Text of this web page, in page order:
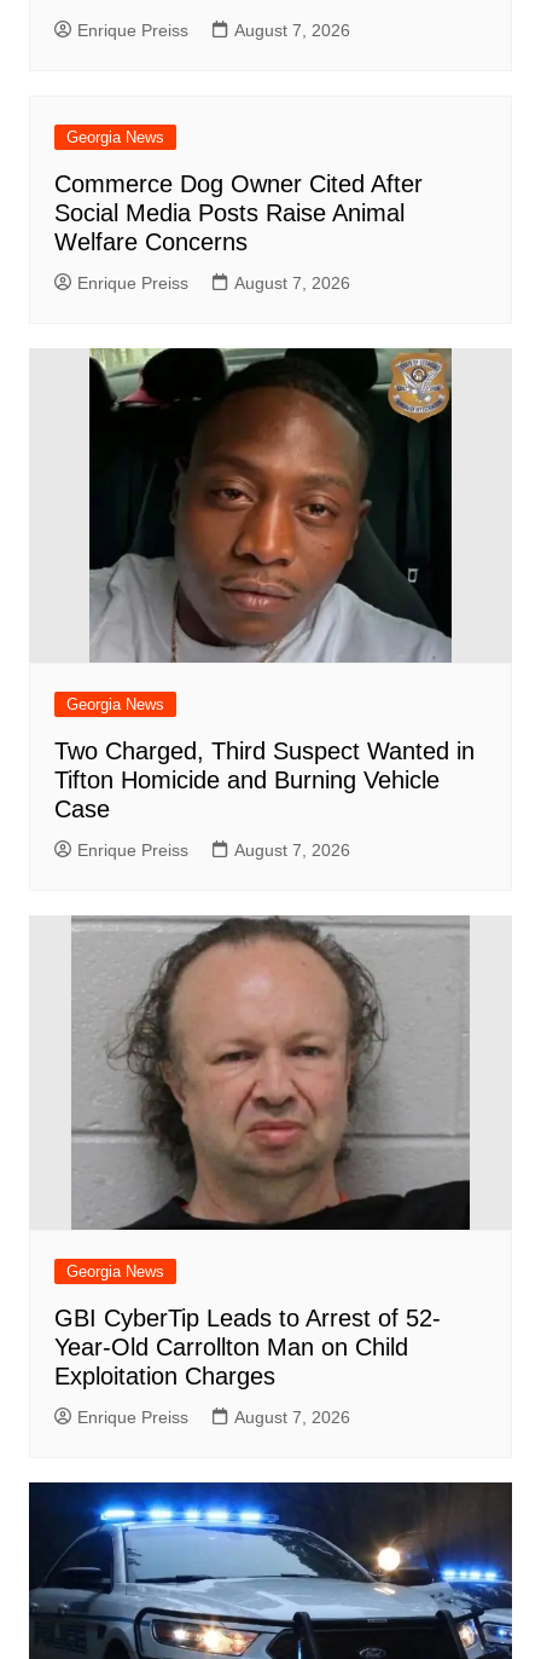
Enrique Preiss August 7, 2026
Georgia News
Commerce Dog Owner Cited After
Social Media Posts Raise Animal
Welfare Concerns
Enrique Preiss August 7, 2026
Georgia News
Two Charged, Third Suspect Wanted in
Tifton Homicide and Burning Vehicle
Case
Enrique Preiss August 7, 2026
Georgia News
GBI CyberTip Leads to Arrest of 52-
Year-Old Carrollton Man on Child
Exploitation Charges
Enrique Preiss August 7, 2026